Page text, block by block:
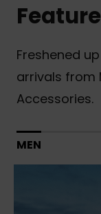
Freshened
arrivals from
Accessories.
MEN